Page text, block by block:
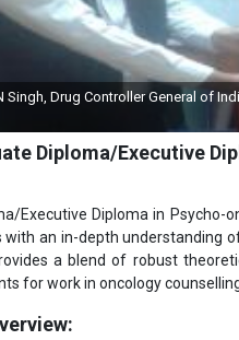
a Momento by IGMPI on
Diploma/Executive
Executive Diploma in
with an in-depth understanding
a blend of robust
for work in oncology